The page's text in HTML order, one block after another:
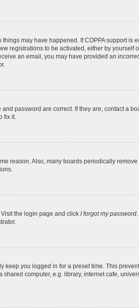
may have happened. If COPPA support
registrations to be activated, either by
an email, you may have provided an
password are correct. If they are, contact a
fix it.
reason. Also, many boards periodically
the login page and click I forgot my password
keep you logged in for a preset time. This
computer, e.g. library, internet cafe,